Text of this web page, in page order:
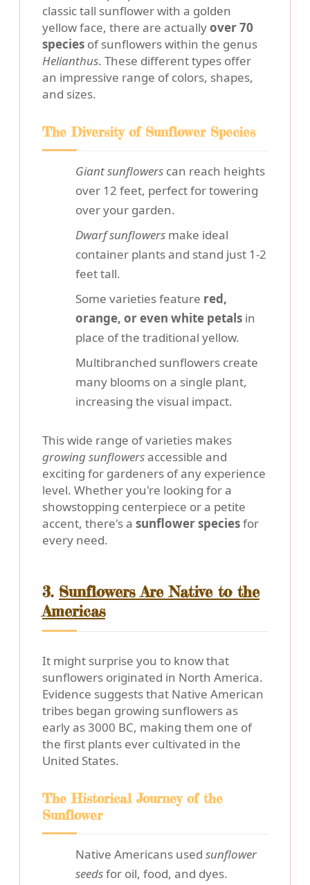
classic tall sunflower with a golden
yellow face, there are actuallyover 70
species of sunflowers within the genus
Helianthus. These different types offer
an impressive range of colors, shapes,
and sizes.
The Diversity of Sunflower Species
Giant sunflowers can reach heights
over 12 feet, perfect for towering
over your garden.
Dwarf sunflowers make ideal
container plants and stand just 1-2
feet tall.
Some varieties feature red,
orange, or even white petals in
place of the traditional yellow.
Multibranched sunflowers create
many blooms on a single plant,
increasing the visual impact.
This wide range of varieties makes
growing sunflowersaccessible and
exciting for gardeners of any experience
level. Whether you're looking for a
showstopping centerpiece or a petite
accent, there's a sunflower speciesfor
every need.
3. Sunflowers Are Native to the
Americas
It might surprise you to know that
sunflowers originated in North America.
Evidence suggests that Native American
tribes began growing sunflowers as
early as 3000 BC, making them one of
the first plants ever cultivated in the
United States.
The Historical Journey of the
Sunflower
Native Americans used sunflower
seedsfor oil, food, and dyes.